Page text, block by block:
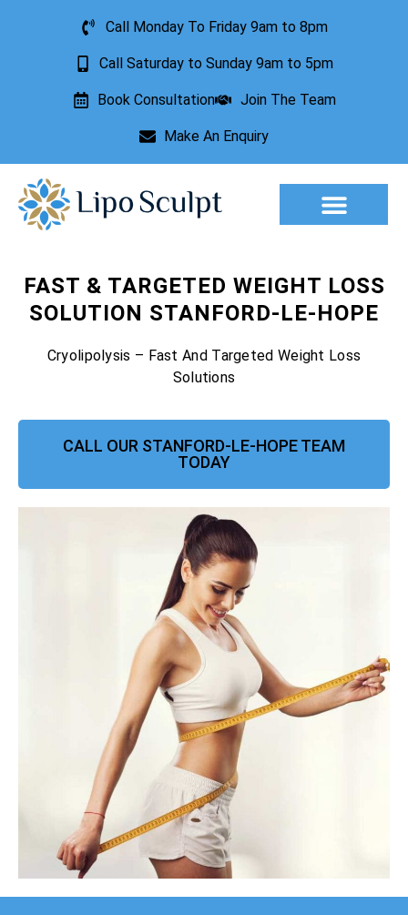
Call Monday To Friday 9am to 8pm
Call Saturday to Sunday 9am to 5pm
Book Consultation Join The Team
Make An Enquiry
FAST & TARGETED WEIGHT LOSS
SOLUTION STANFORD-LE-HOPE
Cryolipolysis – Fast And Targeted Weight Loss
Solutions
CALL OUR STANFORD-LE-HOPE TEAM
TODAY